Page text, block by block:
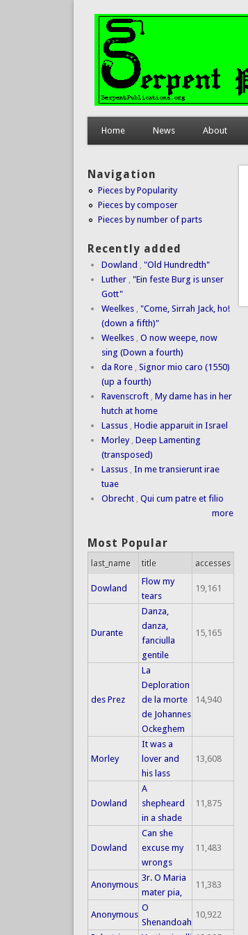
Home News About
Navigation
Pieces by Popularity
Pieces by composer
Pieces by number of parts
Recently added
Dowland , "Old Hundredth"
Luther , "Ein feste Burg is unser
Gott"
Weelkes , "Come, Sirrah Jack, ho!
(down a fifth)"
Weelkes , O now weepe, now
sing (Down a fourth)
da Rore , Signor mio caro (1550)
(up a fourth)
Ravenscroft , My dame has in her
hutch at home
Lassus , Hodie apparuit in Israel
Morley , Deep Lamenting
(transposed)
Lassus , In me transierunt irae
tuae
Obrecht , Qui cum patre et filio
more
Most Popular
last_name title accesses
Dowland
Flow my
tears
19,161
Durante
Danza,
danza,
fanciulla
gentile
15,165
des Prez
La
Deploration
de la morte
de Johannes
Ockeghem
14,940
Morley
It was a
lover and
his lass
13,608
Dowland
A
shepheard
in a shade
11,875
Dowland
Can she
excuse my
wrongs
11,483
Anonymous
3r. O Maria
mater pia,
11,383
Anonymous
O
Shenandoah
10,922